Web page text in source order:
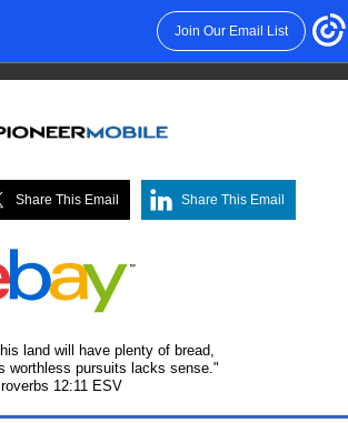
Join Our Email List
Share This Email Share This Email
land will have plenty of bread,
worthless pursuits lacks sense."
12:11 ESV